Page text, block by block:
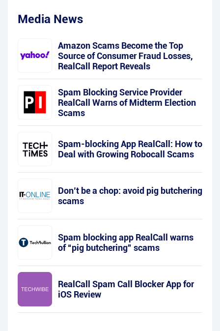
Media News
Amazon Scams Become the Top
Source of Consumer Fraud Losses,
RealCall Report Reveals
Spam Blocking Service Provider
RealCall Warns of Midterm Election
Scams
Spam-blocking App RealCall: How to
Deal with Growing Robocall Scams
Don’t be a chop: avoid pig butchering
scams
Spam blocking app RealCall warns
of “pig butchering” scams
RealCall Spam Call Blocker App for
iOS Review